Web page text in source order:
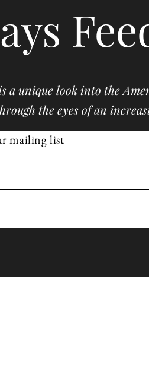
a unique look into the
the eyes of an
Learn More
mailing list